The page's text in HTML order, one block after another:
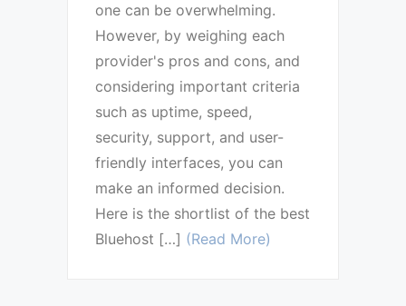
one can be overwhelming.
However, by weighing each
provider's pros and cons, and
considering important criteria
such as uptime, speed,
security, support, and user-
friendly interfaces, you can
make an informed decision.
Here is the shortlist of the best
Bluehost […] (Read More)